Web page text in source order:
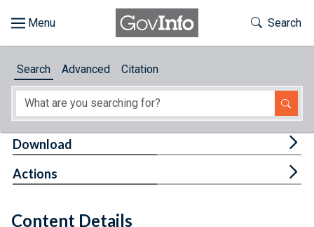
About
Toggle
Search
Search Advanced Citation
Content Details
Download
Actions